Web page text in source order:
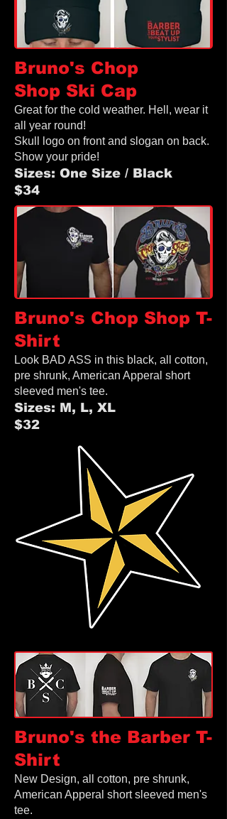
Bruno's Chop
Shop Ski Cap
Great for the cold weather. Hell, wear it
all year round!
Skull logo on front and slogan on back.
Show your pride!
Sizes: One Size / Black
$34
Bruno's Chop Shop T-
Shirt
Look BAD ASS in this black, all cotton,
pre shrunk, American Apperal short
sleeved men's tee.
Sizes: M, L, XL
$32
Bruno's the Barber T-
Shirt
New Design, all cotton, pre shrunk,
American Apperal short sleeved men's
tee.